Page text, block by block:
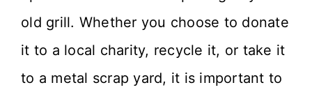
old grill. Whether you choose to donate
it to a local charity, recycle it, or take it
to a metal scrap yard, it is important to